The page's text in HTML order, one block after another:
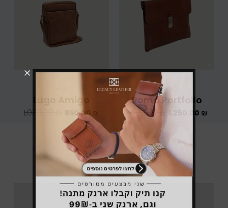
1,020.00 850.00
bags
Roma Portfolio
1,500.00 1,250.00 ₪